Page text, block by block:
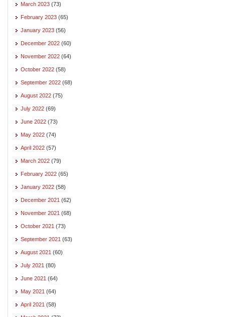
March 2023 (73)
February 2023 (65)
January 2023 (56)
December 2022 (60)
November 2022 (64)
October 2022 (58)
September 2022 (68)
August 2022 (75)
July 2022 (69)
June 2022 (73)
May 2022 (74)
April 2022 (57)
March 2022 (79)
February 2022 (65)
January 2022 (58)
December 2021 (62)
November 2021 (68)
October 2021 (73)
September 2021 (63)
August 2021 (60)
July 2021 (80)
June 2021 (64)
May 2021 (64)
April 2021 (58)